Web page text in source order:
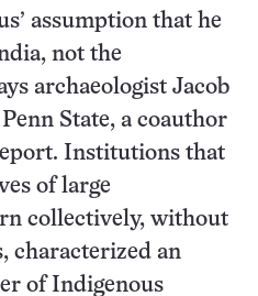
assumption that he
not the
archaeologist Jacob
State, a coauthor
Institutions that
of large
collectively, without
characterized an
of Indigenous